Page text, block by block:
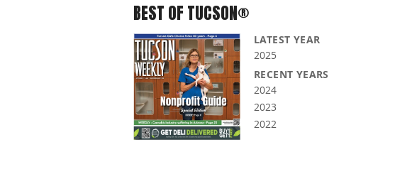
BEST OF TUCSON®
LATEST YEAR
2025
RECENT YEARS
2024
2023
2022